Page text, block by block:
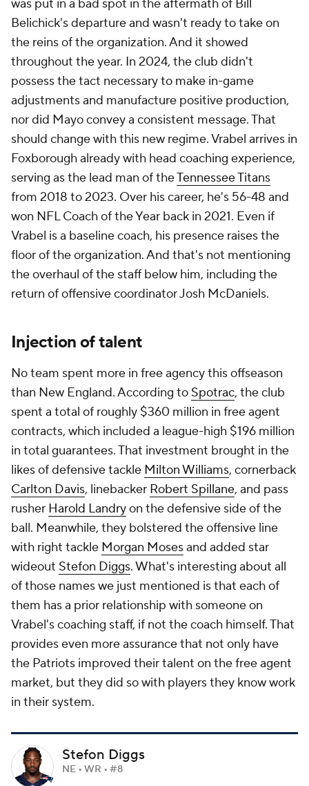
was put in a bad spot in the aftermath of Bill
Belichick's departure and wasn't ready to take on
the reins of the organization. And it showed
throughout the year. In 2024, the club didn't
possess the tact necessary to make in-game
adjustments and manufacture positive production,
nor did Mayo convey a consistent message. That
should change with this new regime. Vrabel arrives in
Foxborough already with head coaching experience,
serving as the lead man of theTennessee Titans
from 2018 to 2023. Over his career, he's 56-48 and
won NFL Coach of the Year back in 2021. Even if
Vrabel is a baseline coach, his presence raises the
floor of the organization. And that's not mentioning
the overhaul of the staff below him, including the
return of offensive coordinator Josh McDaniels.
Injection of talent
No team spent more in free agency this offseason
than New England. According to Spotrac, the club
spent a total of roughly $360 million in free agent
contracts, which included a league-high $196 million
in total guarantees. That investment brought in the
likes of defensive tackle Milton Williams, cornerback
Carlton Davis, linebacker Robert Spillane, and pass
rusher Harold Landryon the defensive side of the
ball. Meanwhile, they bolstered the offensive line
with right tackle Morgan Mosesand added star
wideout Stefon Diggs. What's interesting about all
of those names we just mentioned is that each of
them has a prior relationship with someone on
Vrabel's coaching staff, if not the coach himself. That
provides even more assurance that not only have
the Patriots improved their talent on the free agent
market, but they did so with players they know work
in their system.
Stefon Diggs
NE • WR • #8